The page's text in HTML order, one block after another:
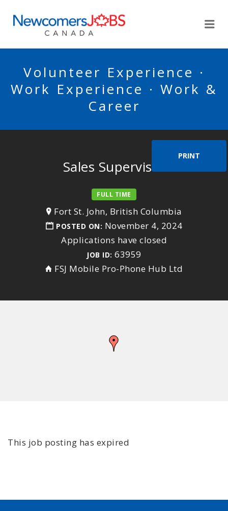
Volunteer Experience ·
Work Experience · Work &
Career
PRINT
Sales Supervisor
FULL TIME
Fort St. John, British Columbia
POSTED ON: November 4, 2024
Applications have closed
JOB ID: 63959
FSJ Mobile Pro-Phone Hub Ltd
This job posting has expired